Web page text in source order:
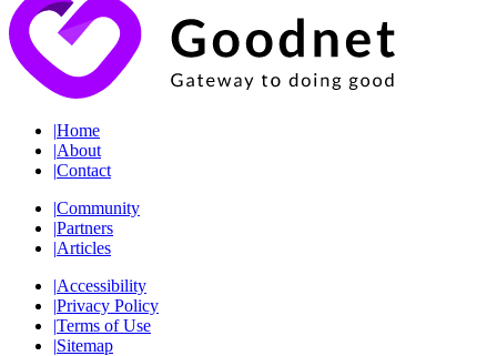
|Home
|About
|Contact
|Community
|Partners
|Articles
|Accessibility
|Privacy Policy
|Terms of Use
|Sitemap